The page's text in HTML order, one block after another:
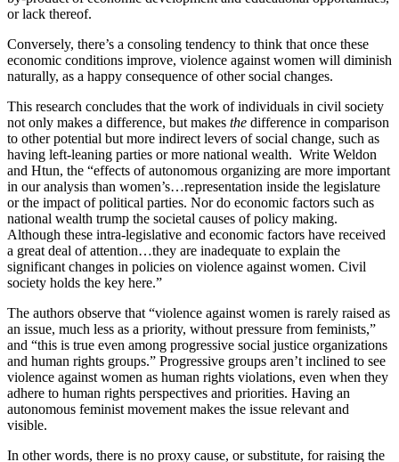
or lack thereof.
Conversely, there’s a consoling tendency to think that once these
economic conditions improve, violence against women will diminish
naturally, as a happy consequence of other social changes.
This research concludes that the work of individuals in civil society
not only makes a difference, but makes the difference in comparison
to other potential but more indirect levers of social change, such as
having left-leaning parties or more national wealth. Write Weldon
and Htun, the “effects of autonomous organizing are more important
in our analysis than women’s…representation inside the legislature
or the impact of political parties. Nor do economic factors such as
national wealth trump the societal causes of policy making.
Although these intra-legislative and economic factors have received
a great deal of attention…they are inadequate to explain the
significant changes in policies on violence against women. Civil
society holds the key here.”
The authors observe that “violence against women is rarely raised as
an issue, much less as a priority, without pressure from feminists,”
and “this is true even among progressive social justice organizations
and human rights groups.” Progressive groups aren’t inclined to see
violence against women as human rights violations, even when they
adhere to human rights perspectives and priorities. Having an
autonomous feminist movement makes the issue relevant and
visible.
In other words, there is no proxy cause, or substitute, for raising the